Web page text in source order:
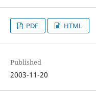
PDF HTML
Published
2003-11-20